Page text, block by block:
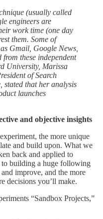
(usually called
engineers are
work time (one day
them. Some of
Gmail, Google News,
these independent
University, Marissa
of Search
stated that her analysis
launches
and objective insights
the more unique
and build upon. What we
back and applied to
building a huge following
improve, and the more
decisions you’ll make.
“Sandbox Projects,”